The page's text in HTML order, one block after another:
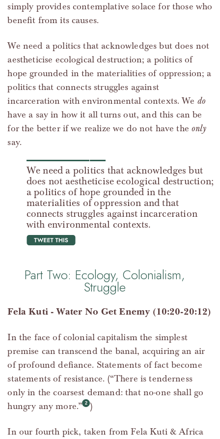
simply provides contemplative solace for those who
benefit from its causes.
We need a politics that acknowledges but does not
aestheticise ecological destruction; a politics of
hope grounded in the materialities of oppression; a
politics that connects struggles against
incarceration with environmental contexts. We do
have a say in how it all turns out, and this can be
for the better if we realize we do not have theonly
say.
We need a politics that acknowledges but
does not aestheticise ecological destruction;
a politics of hope grounded in the
materialities of oppression and that
connects struggles against incarceration
with environmental contexts.
tweet this
Part Two: Ecology, Colonialism,
Struggle
Fela Kuti - Water No Get Enemy (10:20-20:12)
In the face of colonial capitalism the simplest
premise can transcend the banal, acquiring an air
of profound defiance. Statements of fact become
statements of resistance. (“There is tenderness
only in the coarsest demand: that no-one shall go
hungry any more.”
)
In our fourth pick, taken from Fela Kuti & Africa